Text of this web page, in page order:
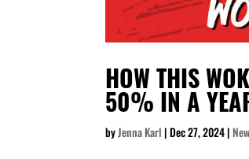
HOW THIS
50% IN A
byJenna Karl |Dec 27, 2024|